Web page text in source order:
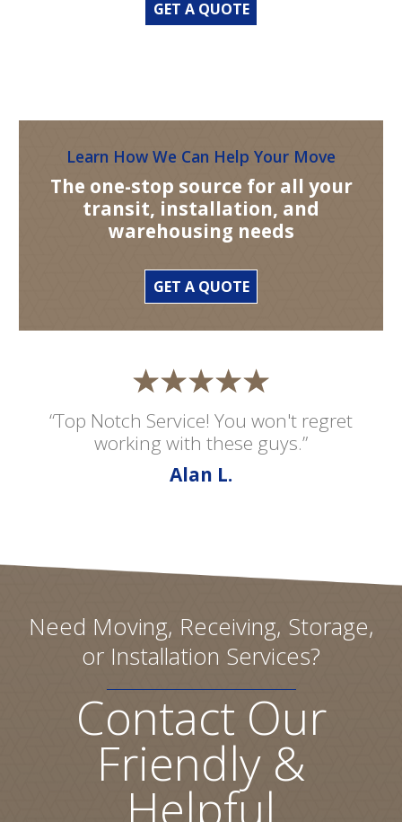
GET A QUOTE
“Top Notch Service! You won't regret
working with these guys.”
Alan L.
Learn How We Can Help Your Move
The one-stop source for all your
transit, installation, and
warehousing needs
GET A QUOTE
Need Moving, Receiving, Storage,
or Installation Services?
Contact Our
Friendly &
Helpful